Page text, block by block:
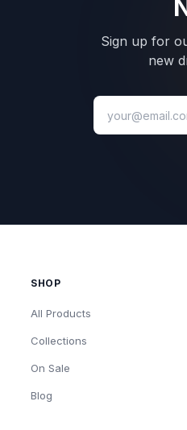
Sign up for
new
SHOP
All Products
Collections
On Sale
Blog